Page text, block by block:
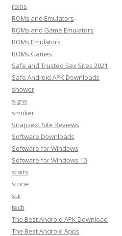
roms
ROMs and Emulators
ROMs and Game Emulators
ROMs Emulators
ROMs Games
Safe and Trusted Sex Sites 2021
Safe Android APK Downloads
shower
signs
smoker
Snapsext Site Reviews
Software Downloads
Software for Windows
Software for Windows 10
stairs
stone
sui
tech
The Best Android APK Download
The Best Android Apps